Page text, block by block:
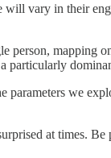
vary in their
person,
we
at times.